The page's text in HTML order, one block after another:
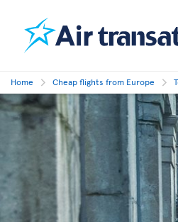
Home Cheap flights from Europe